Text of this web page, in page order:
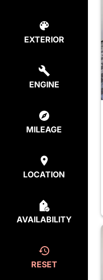
EXTERIOR
ENGINE
MILEAGE
LOCATION
AVAILABILITY
RESET